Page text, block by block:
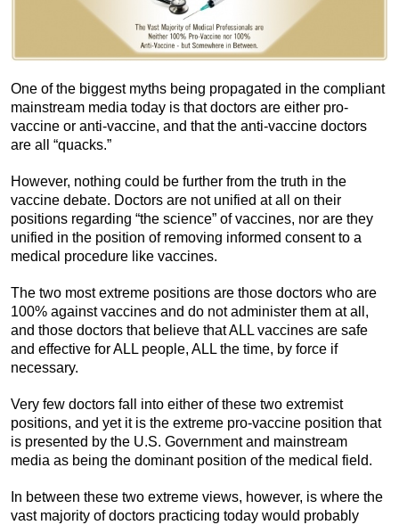
One of the biggest myths being propagated in the compliant
mainstream media today is that doctors are either pro-
vaccine or anti-vaccine, and that the anti-vaccine doctors
are all “quacks.”
However, nothing could be further from the truth in the
vaccine debate. Doctors are not unified at all on their
positions regarding “the science” of vaccines, nor are they
unified in the position of removing informed consent to a
medical procedure like vaccines.
The two most extreme positions are those doctors who are
100% against vaccines and do not administer them at all,
and those doctors that believe that ALL vaccines are safe
and effective for ALL people, ALL the time, by force if
necessary.
Very few doctors fall into either of these two extremist
positions, and yet it is the extreme pro-vaccine position that
is presented by the U.S. Government and mainstream
media as being the dominant position of the medical field.
In between these two extreme views, however, is where the
vast majority of doctors practicing today would probably